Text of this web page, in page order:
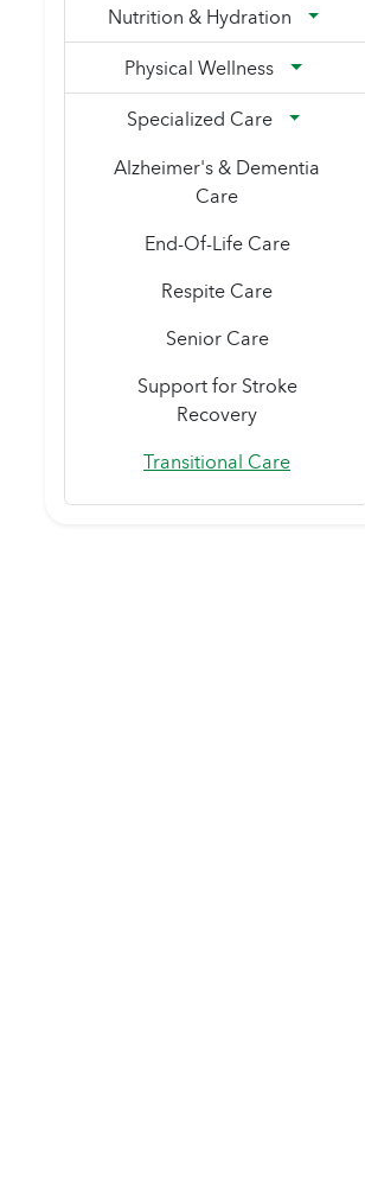
Nutrition & Hydration
Physical Wellness
Specialized Care
Alzheimer's & Dementia
Care
End-Of-Life Care
Respite Care
Senior Care
Support for Stroke
Recovery
Transitional Care